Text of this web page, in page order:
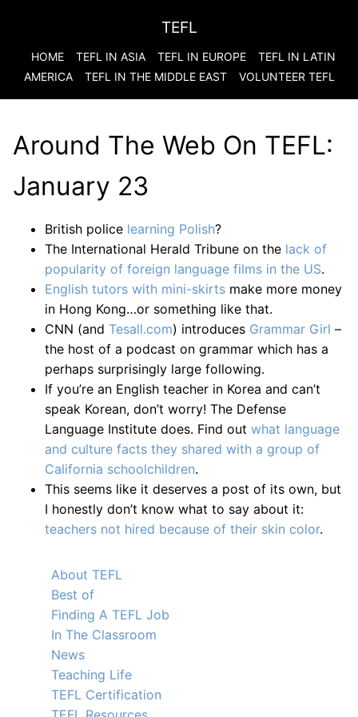
TEFL
HOME TEFL IN ASIA TEFL IN EUROPE
TEFL IN LATIN
AMERICA
TEFL IN THE MIDDLE EAST VOLUNTEER TEFL
Around The Web On TEFL:
January 23
British police learning Polish?
The International Herald Tribune on the lack of
popularity of foreign language films in the US.
English tutors with mini-skirts make more money
in Hong Kong…or something like that.
CNN (and Tesall.com) introduces Grammar Girl –
the host of a podcast on grammar which has a
perhaps surprisingly large following.
If you’re an English teacher in Korea and can’t
speak Korean, don’t worry! The Defense
Language Institute does. Find out what language
and culture facts they shared with a group of
California schoolchildren.
This seems like it deserves a post of its own, but
I honestly don’t know what to say about it:
teachers not hired because of their skin color.
About TEFL
Best of
Finding A TEFL Job
In The Classroom
News
Teaching Life
TEFL Certification